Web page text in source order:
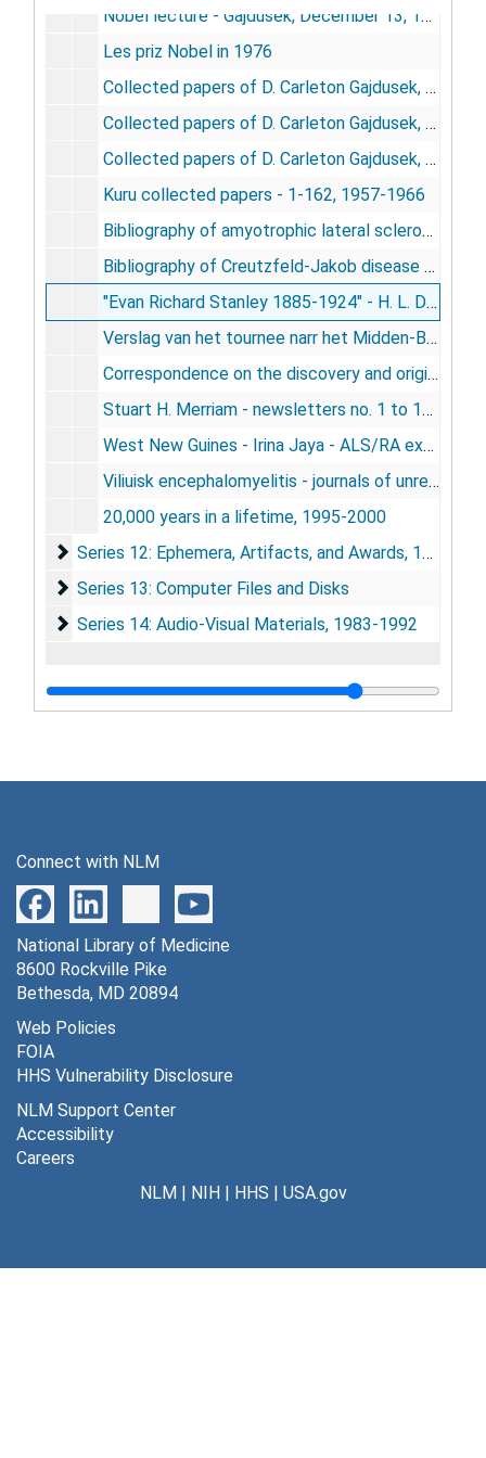
Nobel lecture - Gajdusek, December 13, 1976
Les priz Nobel in 1976
Collected papers of D. Carleton Gajdusek, 1950-1974
Collected papers of D. Carleton Gajdusek, 1975-1983
Collected papers of D. Carleton Gajdusek, 1984-1985
Kuru collected papers - 1-162, 1957-1966
Bibliography of amyotrophic lateral sclerosis and Parkinsonism-demential in Guam - Gajdusek, Garruto, Yanagihara, Arion, Daum, 1983
Bibliography of Creutzfeld-Jakob disease - Gajdusek, Gibbs, Jr., Masters, 1979
"Evan Richard Stanley 1885-1924" - H. L. Davies, 1987
Verslag van het tournee narr het Midden-Bergland van 14 October to en met 15 November 1958 - Massine / Aanvulling verslag van het tournee narr het Midde-Bergland - Stachiv, 1958
Correspondence on the discovery and original investigations on kuru - Smadel-Gajdusek correspondence 1955-1958, 1975
Stuart H. Merriam - newsletters no. 1 to 141, 1962-1982
West New Guines - Irina Jaya - ALS/RA expedition to Kali Edera and Bade - September 1993, 1993
Viliuisk encephalomyelitis - journals of unrequited quests for etiology - 1976, 1979, 1991, 1992, 1993 - Gajdusek, circa 1994
20,000 years in a lifetime, 1995-2000
Series 12: Ephemera, Artifacts, and Awards
Series 12: Ephemera, Artifacts, and Awards, 1945-2002
Series 13: Computer Files and Disks
Series 13: Computer Files and Disks
Series 14: Audio-Visual Materials
Series 14: Audio-Visual Materials, 1983-1992
Connect with NLM
National Library of Medicine
8600 Rockville Pike
Bethesda, MD 20894
Web Policies
FOIA
HHS Vulnerability Disclosure
NLM Support Center
Accessibility
Careers
NLM| NIH| HHS | USA.gov